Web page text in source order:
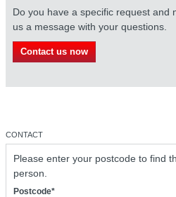
Do you have a specific request and
us a message with your questions.
Contact us now
CONTACT
Please enter your postcode to find
person.
Postcode*